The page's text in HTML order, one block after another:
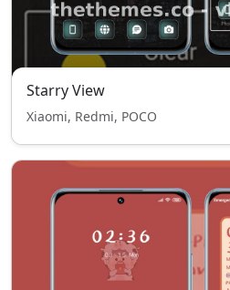
Starry View
Xiaomi, Redmi, POCO